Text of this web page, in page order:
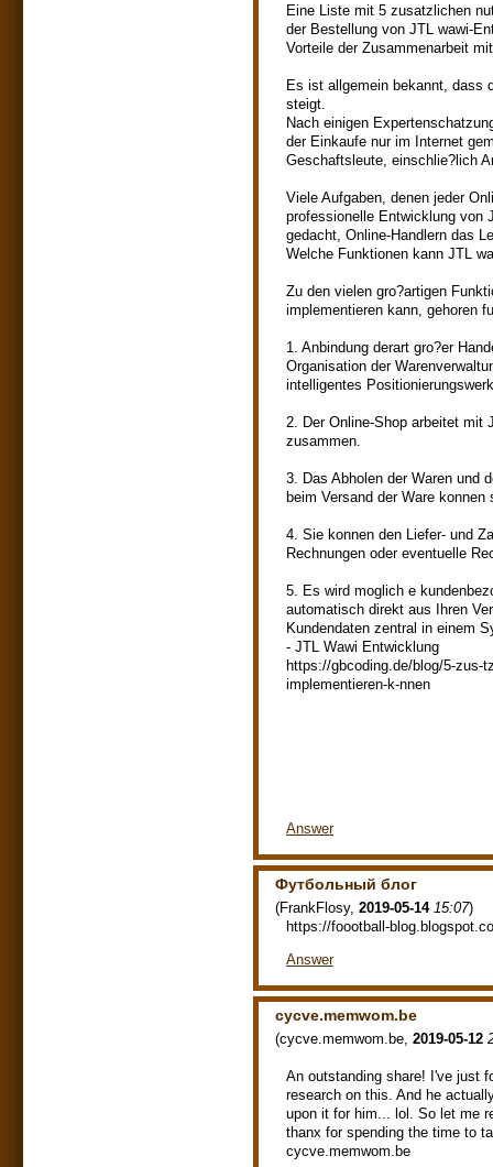
Eine Liste mit 5 zusatzlichen
der Bestellung von JTL wawi-
Vorteile der Zusammenarbeit
Es ist allgemein bekannt, dass
steigt.
Nach einigen
der Einkaufe nur im Internet
Geschaftsleute, einschlie?lich
Viele Aufgaben, denen jeder
professionelle Entwicklung von
gedacht, Online-Handlern das
Welche Funktionen kann JTL
Zu den vielen gro?artigen
implementieren kann, gehoren
1. Anbindung derart gro?er
Organisation der
intelligentes
2. Der Online-Shop arbeitet mit
zusammen.
3. Das Abholen der Waren und
beim Versand der Ware konnen
4. Sie konnen den Liefer- und
Rechnungen oder eventuelle
5. Es wird moglich e
automatisch direkt aus Ihren
Kundendaten zentral in einem
- JTL Wawi Entwicklung
https://gbcoding.de/blog/5-zus-
implementieren-k-nnen
Answer
Футбольный блог
(FrankFlosy, 2019-05-14 15:07)
https://foootball-
Answer
cycve.memwom.be
(cycve.memwom.be, 2019-05-12
An outstanding share! I've just
research on this. And he
upon it for him... lol. So let me
thanx for spending the time to
cycve.memwom.be